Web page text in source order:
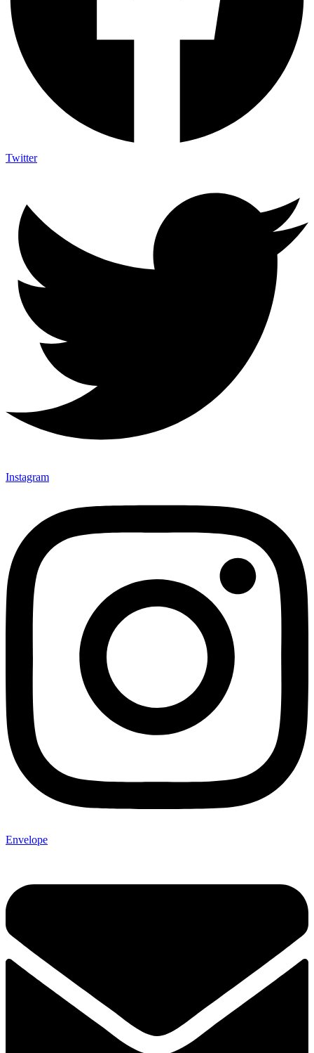
Twitter
Instagram
Envelope